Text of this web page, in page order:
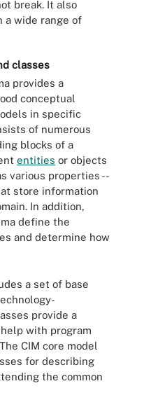
break. It also
wide range of
classes
provides a
conceptual
in specific
of numerous
blocks of a
entities or objects
various properties --
store information
In addition,
define the
and determine how
a set of base
provide a
with program
CIM core model
for describing
the common